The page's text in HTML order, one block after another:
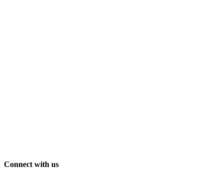
Connect with us